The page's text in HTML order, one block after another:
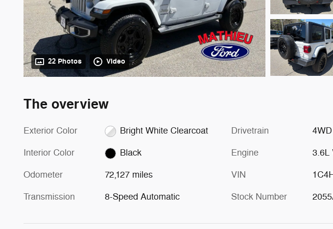
22 Photos Video
The overview
Exterior Color Bright White Clearcoat
Interior Color Black
Odometer 72,127 miles
Transmission 8-Speed Automatic
Drivetrain 4WD
Engine 3.6L
VIN
Stock Number